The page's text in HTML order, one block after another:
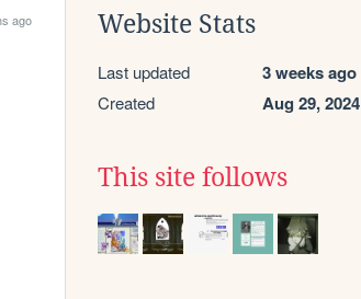
ago Website Stats
Last updated 3 weeks ago
Created Aug 29, 2024
This site follows